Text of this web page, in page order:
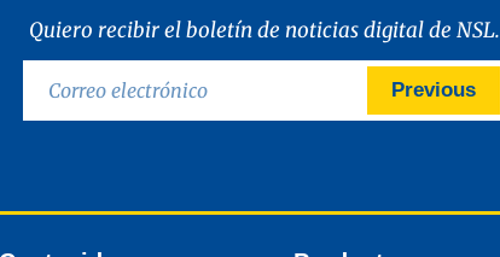
Quiero recibir el boletín de noticias digital de NSL.
Previous